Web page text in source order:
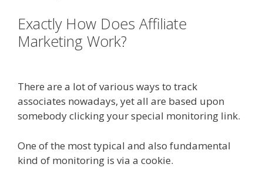
Exactly How Does Affiliate
Marketing Work?
There are a lot of various ways to track
associates nowadays, yet all are based upon
somebody clicking your special monitoring link.
One of the most typical and also fundamental
kind of monitoring is via a cookie.